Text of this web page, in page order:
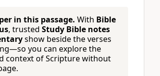
in this passage. With Bible
, trusted Study Bible notes
show beside the verses
you can explore the
context of Scripture without